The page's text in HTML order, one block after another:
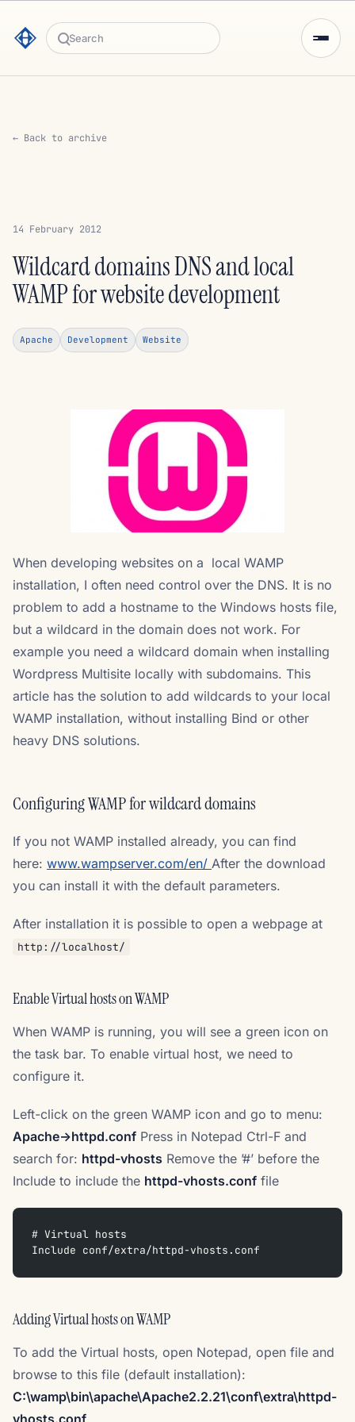
Search
← Back to archive
14 February 2012
Wildcard domains DNS and local
WAMP for website development
Apache Development Website
When developing websites on a local WAMP
installation, I often need control over the DNS. It is no
problem to add a hostname to the Windows hosts file,
but a wildcard in the domain does not work. For
example you need a wildcard domain when installing
Wordpress Multisite locally with subdomains. This
article has the solution to add wildcards to your local
WAMP installation, without installing Bind or other
heavy DNS solutions.
Configuring WAMP for wildcard domains
If you not WAMP installed already, you can find
here: www.wampserver.com/en/ After the download
you can install it with the default parameters.
After installation it is possible to open a webpage at
http://localhost/
Enable Virtual hosts on WAMP
When WAMP is running, you will see a green icon on
the task bar. To enable virtual host, we need to
configure it.
Left-click on the green WAMP icon and go to menu:
Apache->httpd.conf Press in Notepad Ctrl-F and
search for: httpd-vhosts Remove the ’#’ before the
Include to include the httpd-vhosts.conf file
# Virtual hosts
Include conf/extra/httpd-vhosts.conf
Adding Virtual hosts on WAMP
To add the Virtual hosts, open Notepad, open file and
browse to this file (default installation):
C:\wamp\bin\apache\Apache2.2.21\conf\extra\httpd-
vhosts.conf